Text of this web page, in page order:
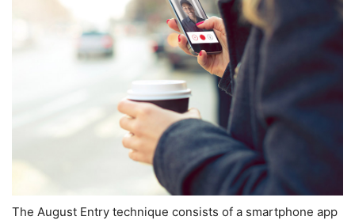
The August Entry technique consists of a smartphone app